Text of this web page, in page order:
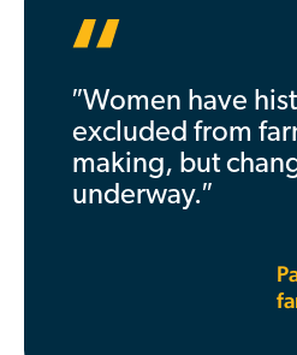
″Women have
excluded from
making, but
underway.″